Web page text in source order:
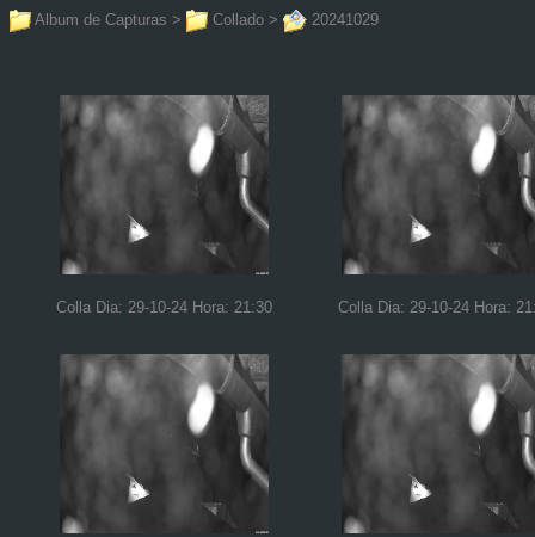
Album de Capturas > Collado > 20241029
Colla Dia: 29-10-24 Hora: 21:30 Colla Dia: 29-10-24 Hora: